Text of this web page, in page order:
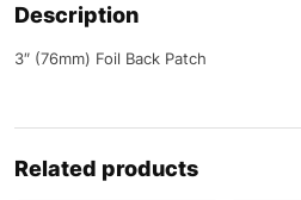
Description
3″ (76mm) Foil Back Patch
Related products